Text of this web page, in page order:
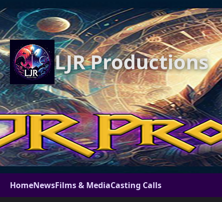
LJR Productions
HomeNewsFilms & MediaCasting Calls